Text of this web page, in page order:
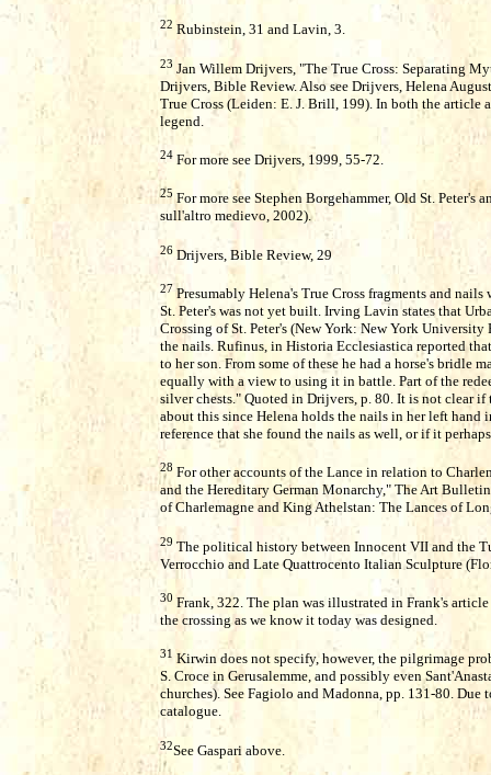
22 Rubinstein, 31 and Lavin, 3.
23 Jan Willem Drijvers, "The True Cross: Separating
Drijvers, Bible Review. Also see Drijvers, Helena
True Cross (Leiden: E. J. Brill, 199). In both the article
legend.
24 For more see Drijvers, 1999, 55-72.
25For more see Stephen Borgehammer, Old St.
sull'altro medievo, 2002).
26 Drijvers, Bible Review, 29
27 Presumably Helena's True Cross fragments and
St. Peter's was not yet built. Irving Lavin states that
Crossing of St. Peter's (New York: New York
the nails. Rufinus, in Historia Ecclesiastica reported
to her son. From some of these he had a horse's bridle
equally with a view to using it in battle. Part of the
silver chests." Quoted in Drijvers, p. 80. It is not clear
about this since Helena holds the nails in her left
reference that she found the nails as well, or if it
28 For other accounts of the Lance in relation to
and the Hereditary German Monarchy," The Art
of Charlemagne and King Athelstan: The Lances of
29 The political history between Innocent VII and the
Verrocchio and Late Quattrocento Italian Sculpture
30 Frank, 322. The plan was illustrated in Frank's
the crossing as we know it today was designed.
31 Kirwin does not specify, however, the pilgrimage
S. Croce in Gerusalemme, and possibly even
churches). See Fagiolo and Madonna, pp. 131-80.
catalogue.
32See Gaspari above.